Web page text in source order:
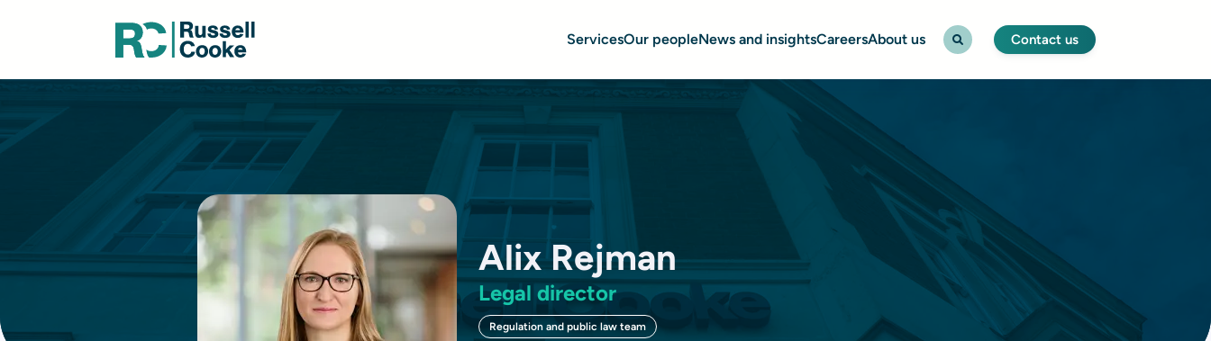
ServicesOur peopleNews and insightsCareersAbout us Contact us
Alix Rejman
Legal director
Regulation and public law team